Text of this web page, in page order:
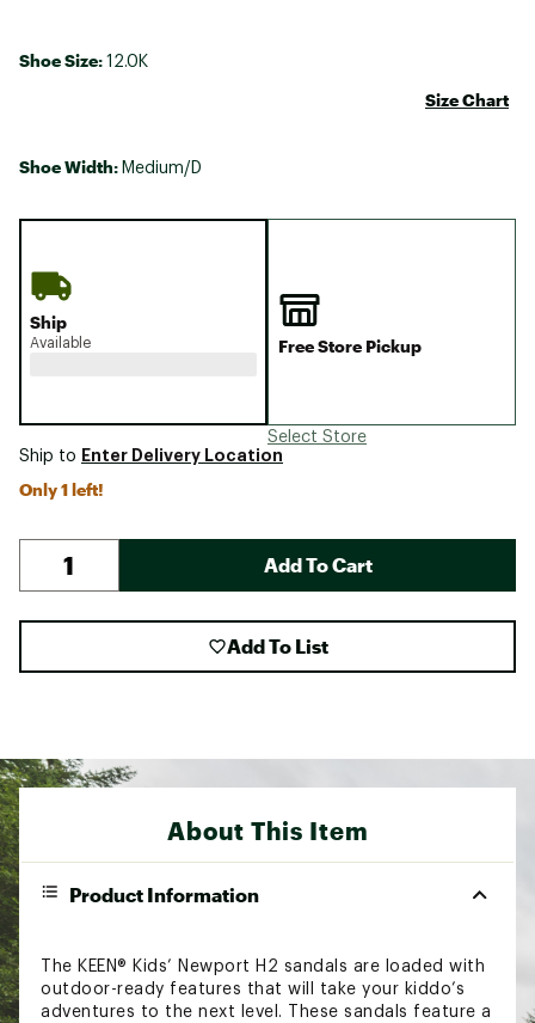
Shoe Size: 12.0K
Size Chart
Shoe Width: Medium/D
Ship
Available Free Store Pickup
Select Store
Ship to Enter Delivery Location
Only 1 left!
Add To Cart
Add To List
About This Item
Product Information
The KEEN® Kids’ Newport H2 sandals are loaded with
outdoor-ready features that will take your kiddo’s
adventures to the next level. These sandals feature a